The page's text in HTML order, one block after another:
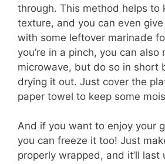
through. This method helps to
texture, and you can even
with some leftover marinade
you’re in a pinch, you can also
microwave, but do so in short
drying it out. Just cover the
paper towel to keep some
And if you want to enjoy your
you can freeze it too! Just
properly wrapped, and it’ll last